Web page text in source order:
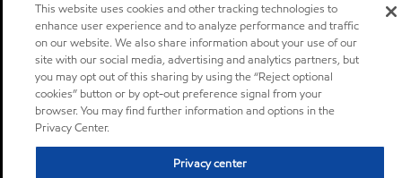
This website uses cookies and other tracking technologies to
enhance user experience and to analyze performance and traffic
on our website. We also share information about your use of our
site with our social media, advertising and analytics partners, but
you may opt out of this sharing by using the “Reject optional
cookies” button or by opt-out preference signal from your
browser. You may find further information and options in the
Privacy Center.
Privacy center